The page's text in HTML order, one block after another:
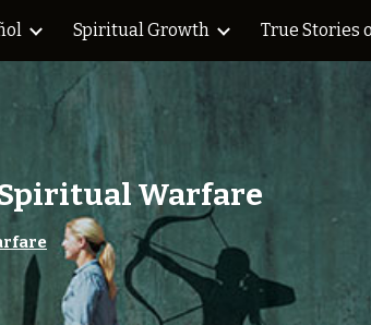
Skip to navigation
Spiritual Growth
Warfare